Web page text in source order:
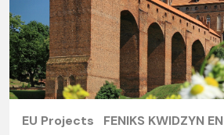
EU Projects FENIKS KWIDZYN